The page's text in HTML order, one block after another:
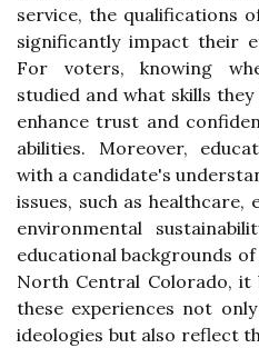
service, the qualifications
significantly impact their
For voters, knowing
studied and what skills
enhance trust and
abilities. Moreover,
with a candidate's
issues, such as
environmental
educational backgrounds
North Central Colorado, it
these experiences not
ideologies but also reflect